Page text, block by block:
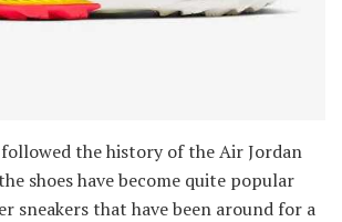
followed the history of the Air Jordan
shoes have become quite popular
sneakers that have been around for a